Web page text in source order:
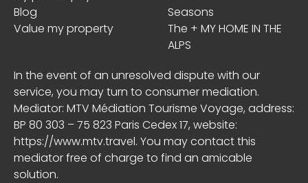
Blog
Seasons
Value my property
The + MY HOME IN THE
ALPS
In the event of an unresolved dispute with our
service, you may turn to consumer mediation.
Mediator: MTV Médiation Tourisme Voyage, address:
BP 80 303 – 75 823 Paris Cedex 17, website:
https://www.mtv.travel. You may contact this
mediator free of charge to find an amicable
solution.